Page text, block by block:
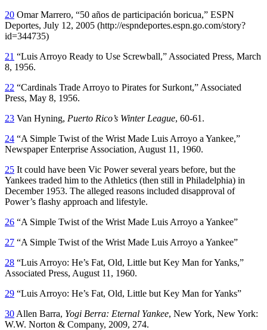
20 Omar Marrero, “50 años de participación boricua,” ESPN
Deportes, July 12, 2005 (http://espndeportes.espn.go.com/story?
id=344735)
21 “Luis Arroyo Ready to Use Screwball,” Associated Press, March
8, 1956.
22 “Cardinals Trade Arroyo to Pirates for Surkont,” Associated
Press, May 8, 1956.
23 Van Hyning, Puerto Rico’s Winter League, 60-61.
24 “A Simple Twist of the Wrist Made Luis Arroyo a Yankee,”
Newspaper Enterprise Association, August 11, 1960.
25 It could have been Vic Power several years before, but the
Yankees traded him to the Athletics (then still in Philadelphia) in
December 1953. The alleged reasons included disapproval of
Power’s flashy approach and lifestyle.
26 “A Simple Twist of the Wrist Made Luis Arroyo a Yankee”
27 “A Simple Twist of the Wrist Made Luis Arroyo a Yankee”
28 “Luis Arroyo: He’s Fat, Old, Little but Key Man for Yanks,”
Associated Press, August 11, 1960.
29 “Luis Arroyo: He’s Fat, Old, Little but Key Man for Yanks”
30 Allen Barra, Yogi Berra: Eternal Yankee, New York, New York:
W.W. Norton & Company, 2009, 274.